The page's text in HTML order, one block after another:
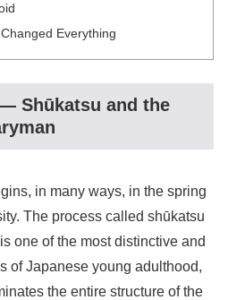
Everything
Shūkatsu and the
in many ways, in the spring
The process called shūkatsu
of the most distinctive and
of Japanese young adulthood,
the entire structure of the